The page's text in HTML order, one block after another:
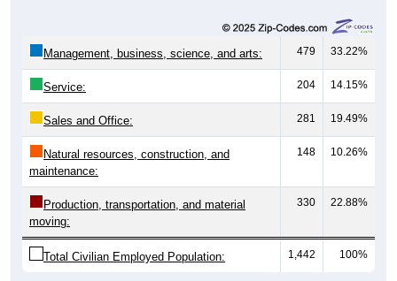
Management, business, science, and arts: 479 33.22%
Service: 204 14.15%
Sales and Office: 281 19.49%
Natural resources, construction, and
maintenance:
148 10.26%
Production, transportation, and material
moving:
330 22.88%
Total Civilian Employed Population: 1,442 100%